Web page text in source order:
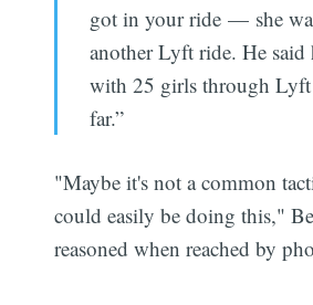
got in your ride — she
another Lyft ride. He said
with 25 girls through
far.”
"Maybe it's not a common
could easily be doing this,"
reasoned when reached by